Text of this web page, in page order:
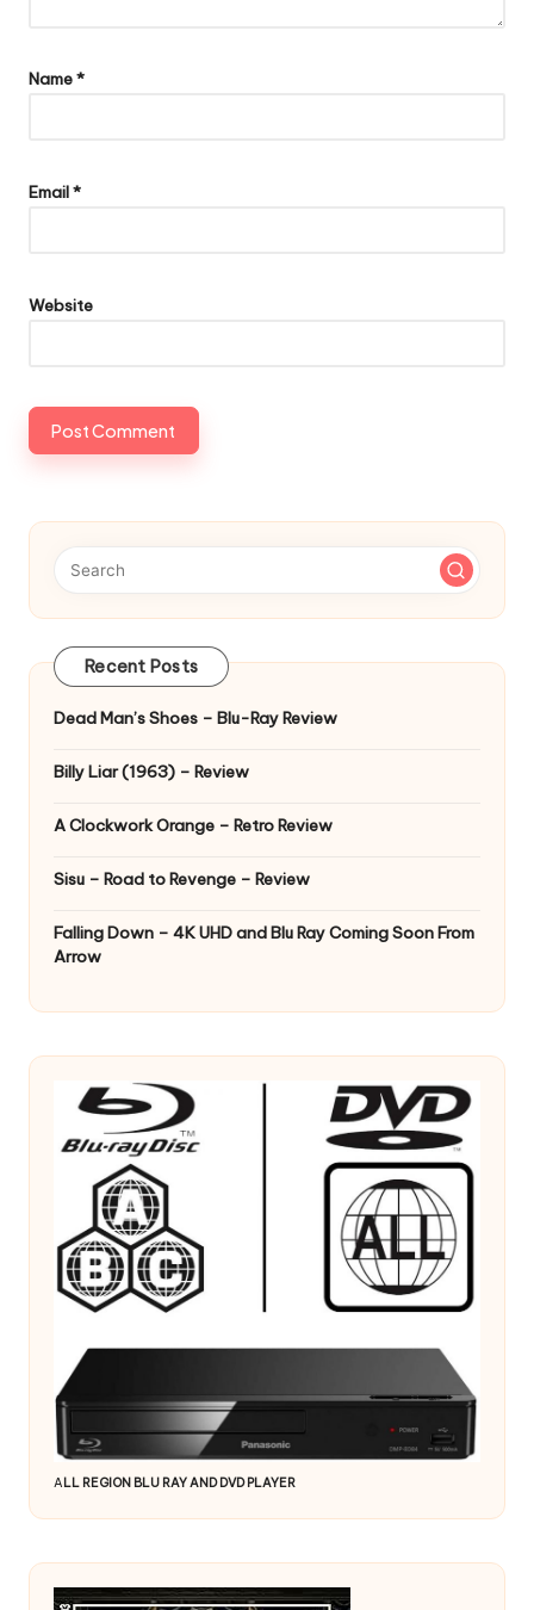
Name*
Email*
Website
Recent Posts
Dead Man’s Shoes – Blu-Ray Review
Billy Liar (1963) – Review
A Clockwork Orange – Retro Review
Sisu – Road to Revenge – Review
Falling Down – 4K UHD and Blu Ray Coming Soon From
Arrow
A LL REGION BLU RAY AND DVD PLAYER